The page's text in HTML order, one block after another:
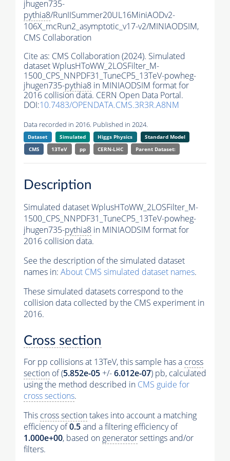
jhugen735-
pythia8/RunIISummer20UL16MiniAODv2-
106X_mcRun2_asymptotic_v17-v2/MINIAODSIM,
CMS Collaboration
Cite as: CMS Collaboration (2024). Simulated
dataset WplusHToWW_2LOSFilter_M-
1500_CPS_NNPDF31_TuneCP5_13TeV-powheg-
jhugen735-pythia8 in MINIAODSIM format for
2016 collision data. CERN Open Data Portal.
DOI:10.7483/OPENDATA.CMS.3R3R.A8NM
Data recorded in 2016. Published in 2024.
Dataset Simulated Higgs Physics
Standard Model
CMS
13TeV pp CERN-LHC Parent Dataset:
Description
Simulated dataset WplusHToWW_2LOSFilter_M-
1500_CPS_NNPDF31_TuneCP5_13TeV-powheg-
jhugen735-pythia8 in MINIAODSIM format for
2016 collision data.
See the description of the simulated dataset
names in: About CMS simulated dataset names.
These simulated datasets correspond to the
collision data collected by the CMS experiment in
2016.
Cross section
For pp collisions at 13TeV, this sample has a cross
section of (5.852e-05 +/-6.012e-07) pb, calculated
using the method described in CMS guide for
cross sections.
This cross sectiontakes into account a matching
efficiency of0.5and a filtering efficiency of
1.000e+00, based on generatorsettings and/or
filters.